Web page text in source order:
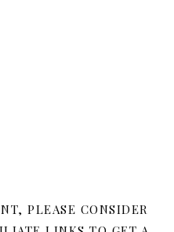
PLEASE CONSIDER